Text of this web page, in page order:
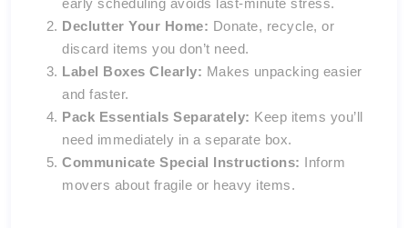
early scheduling avoids last-minute stress.
Declutter Your Home: Donate, recycle, or
discard items you don’t need.
Label Boxes Clearly: Makes unpacking easier
and faster.
Pack Essentials Separately: Keep items you’ll
need immediately in a separate box.
Communicate Special Instructions: Inform
movers about fragile or heavy items.